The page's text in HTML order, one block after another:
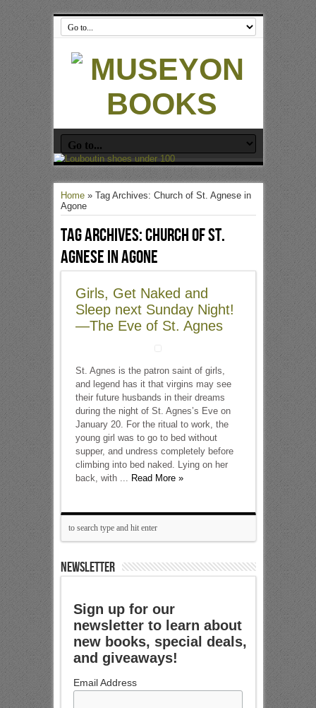
Home» Tag Archives: Church of St. Agnese in
Agone
Tag Archives:Church of St.
Agnese in Agone
Girls, Get Naked and
Sleep next Sunday Night!
—The Eve of St. Agnes
St. Agnes is the patron saint of girls,
and legend has it that virgins may see
their future husbands in their dreams
during the night of St. Agnes’s Eve on
January 20. For the ritual to work, the
young girl was to go to bed without
supper, and undress completely before
climbing into bed naked. Lying on her
back, with ... Read More »
NEWSLETTER
Sign up for our
newsletter to learn about
new books, special deals,
and giveaways!
Email Address